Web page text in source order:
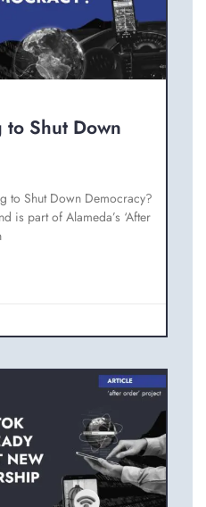
to Shut Down
to Shut Down Democracy?
is part of Alameda’s ‘After